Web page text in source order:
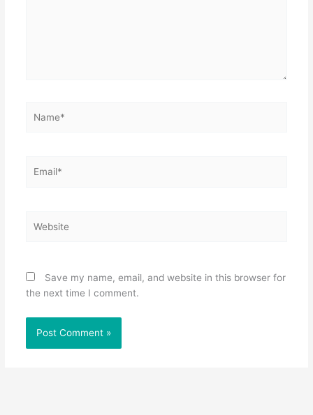
Save my name, email, and website in this browser for
the next time I comment.